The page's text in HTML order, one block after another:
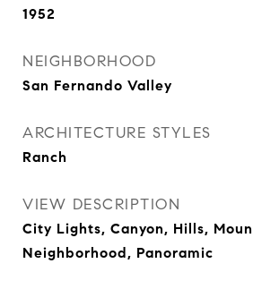
1952
NEIGHBORHOOD
San Fernando Valley
ARCHITECTURE STYLES
Ranch
VIEW DESCRIPTION
City Lights, Canyon, Hills,
Neighborhood, Panoramic